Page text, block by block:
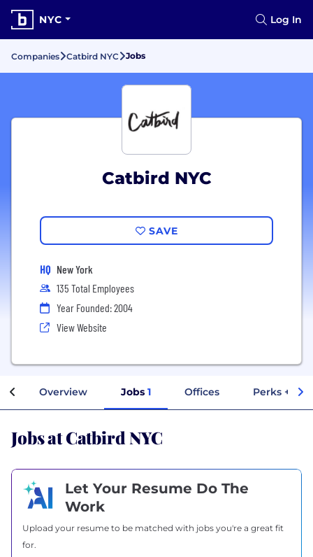
NYC Log In
Companies Catbird NYC Jobs
Catbird NYC
SAVE
HQ New York
135 Total Employees
Year Founded: 2004
View Website
Overview Jobs 1 Offices Perks +
Jobs at Catbird NYC
Let Your Resume Do The
Work
Upload your resume to be matched with jobs you're a great fit
for.